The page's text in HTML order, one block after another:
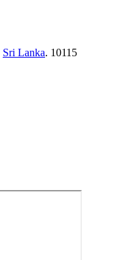
Sri Lanka. 10115